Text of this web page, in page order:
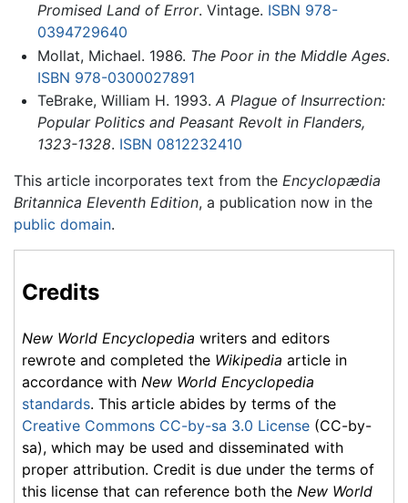
Promised Land of Error. Vintage. ISBN 978-
0394729640
Mollat, Michael. 1986. The Poor in the Middle Ages.
ISBN 978-0300027891
TeBrake, William H. 1993. A Plague of Insurrection:
Popular Politics and Peasant Revolt in Flanders,
1323-1328. ISBN 0812232410
This article incorporates text from the Encyclopædia
Britannica Eleventh Edition, a publication now in the
public domain.
Credits
New World Encyclopedia writers and editors
rewrote and completed the Wikipedia article in
accordance with New World Encyclopedia
standards. This article abides by terms of the
Creative Commons CC-by-sa 3.0 License (CC-by-
sa), which may be used and disseminated with
proper attribution. Credit is due under the terms of
this license that can reference both the New World